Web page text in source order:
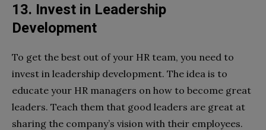
13. Invest in Leadership
Development
To get the best out of your HR team, you need to
invest in leadership development. The idea is to
educate your HR managers on how to become great
leaders. Teach them that good leaders are great at
sharing the company’s vision with their employees.